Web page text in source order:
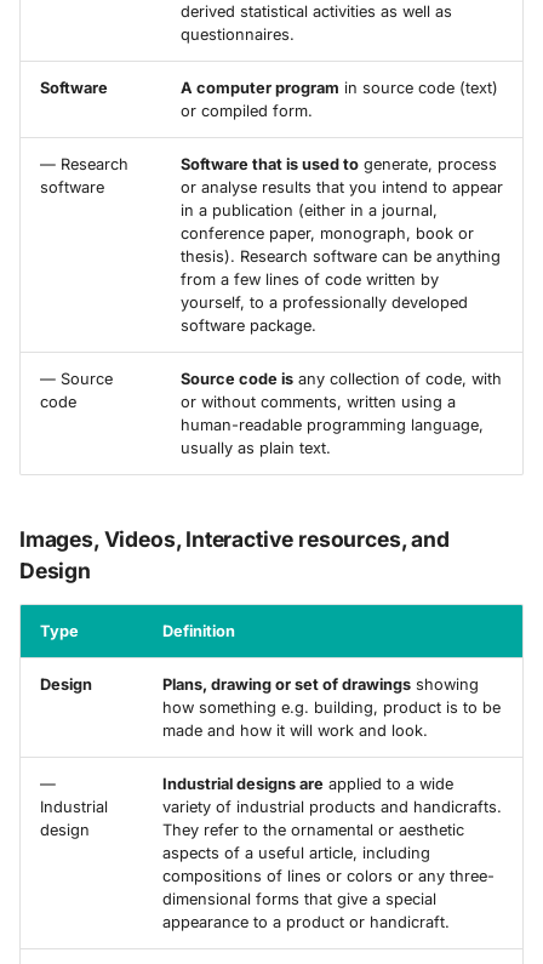
derived statistical activities as well as
questionnaires.
Software A computer program in source code (text)
or compiled form.
— Research
software
Software that is used to generate, process
or analyse results that you intend to appear
in a publication (either in a journal,
conference paper, monograph, book or
thesis). Research software can be anything
from a few lines of code written by
yourself, to a professionally developed
software package.
— Source
code
Source code is any collection of code, with
or without comments, written using a
human-readable programming language,
usually as plain text.
Images, Videos, Interactive resources, and
Design
Type Definition
Design Plans, drawing or set of drawings showing
how something e.g. building, product is to be
made and how it will work and look.
—
Industrial
design
Industrial designs are applied to a wide
variety of industrial products and handicrafts.
They refer to the ornamental or aesthetic
aspects of a useful article, including
compositions of lines or colors or any three-
dimensional forms that give a special
appearance to a product or handicraft.